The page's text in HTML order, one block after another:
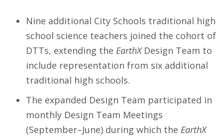
Nine additional City Schools traditional high
school science teachers joined the cohort of
DTTs, extending the EarthXDesign Team to
include representation from six additional
traditional high schools.
The expanded Design Team participated in
monthly Design Team Meetings
(September–June) during which the EarthX